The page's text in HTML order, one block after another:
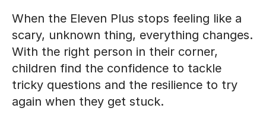
When the Eleven Plus stops feeling like a
scary, unknown thing, everything changes.
With the right person in their corner,
children find the confidence to tackle
tricky questions and the resilience to try
again when they get stuck.